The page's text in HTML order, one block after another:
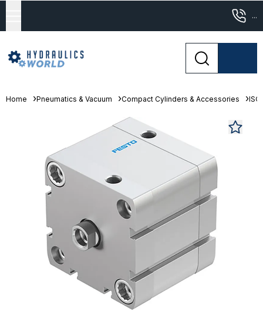
...
Home Pneumatics & Vacuum Compact Cylinders & Accessories